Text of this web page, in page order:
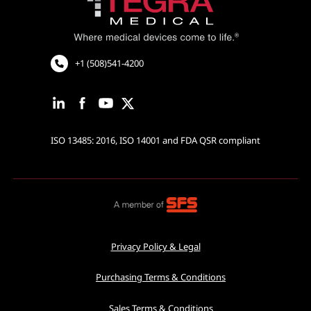
+1 (508)541-4200
ISO 13485: 2016, ISO 14001 and FDA QSR compliant
Cardiovascular and Neurology
Cardiac Rhythm Management
Privacy Policy & Legal
Purchasing Terms & Conditions
Sales Terms & Conditions